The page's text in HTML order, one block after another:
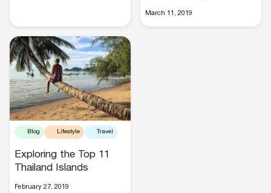
March 11, 2019
Blog Lifestyle Travel
Exploring the Top 11
Thailand Islands
February 27, 2019